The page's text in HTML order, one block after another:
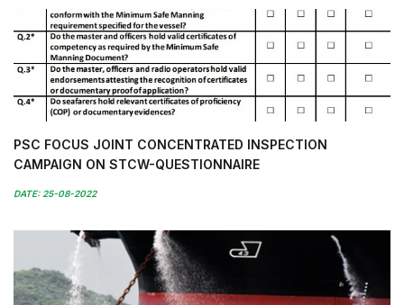
PSC FOCUS JOINT CONCENTRATED INSPECTION
CAMPAIGN ON STCW-QUESTIONNAIRE
DATE: 25-08-2022